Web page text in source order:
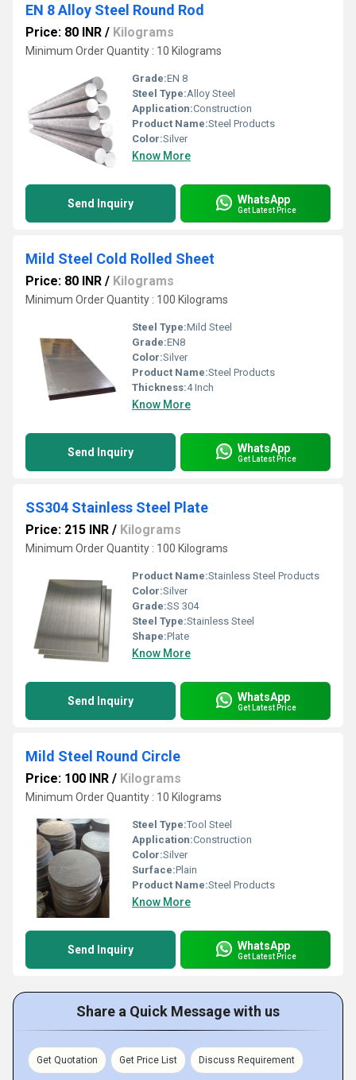
EN 8 Alloy Steel Round Rod
Price: 80 INR / Kilograms
Minimum Order Quantity : 10 Kilograms
Grade:EN 8
Steel Type:Alloy Steel
Application:Construction
Product Name:Steel Products
Color:Silver
Know More
Send Inquiry WhatsApp
Get Latest Price
Mild Steel Cold Rolled Sheet
Price: 80 INR / Kilograms
Minimum Order Quantity : 100 Kilograms
Steel Type:Mild Steel
Grade:EN8
Color:Silver
Product Name:Steel Products
Thickness:4 Inch
Know More
Send Inquiry WhatsApp
Get Latest Price
SS304 Stainless Steel Plate
Price: 215 INR / Kilograms
Minimum Order Quantity : 100 Kilograms
Product Name:Stainless Steel Products
Color:Silver
Grade:SS 304
Steel Type:Stainless Steel
Shape:Plate
Know More
Send Inquiry WhatsApp
Get Latest Price
Mild Steel Round Circle
Price: 100 INR / Kilograms
Minimum Order Quantity : 10 Kilograms
Steel Type:Tool Steel
Application:Construction
Color:Silver
Surface:Plain
Product Name:Steel Products
Know More
Send Inquiry WhatsApp
Get Latest Price
Share a Quick Message with us
Get Quotation Get Price List Discuss Requirement